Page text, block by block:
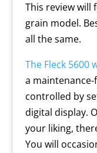
This review will
grain model.
all the same.
The Fleck 5600
a maintenance-
controlled by
digital display.
your liking,
You will